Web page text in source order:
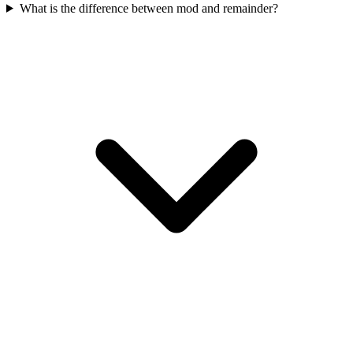
What is the difference between mod and remainder?